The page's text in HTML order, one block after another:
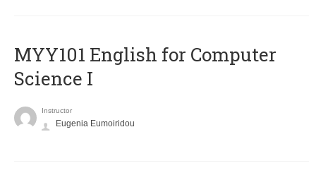
MYY101 English for Computer
Science I
Instructor
Eugenia Eumoiridou